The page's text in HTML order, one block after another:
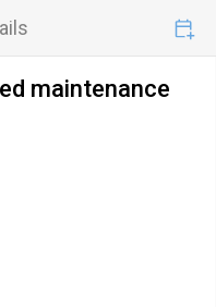
maintenance